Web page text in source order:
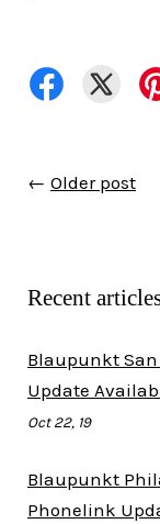
← Older post
Recent
Blaupunkt San
Update
Oct 22, 19
Blaupunkt
Phonelink